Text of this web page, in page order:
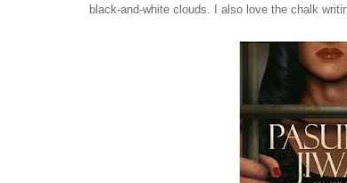
black-and-white clouds. I also love the chalk